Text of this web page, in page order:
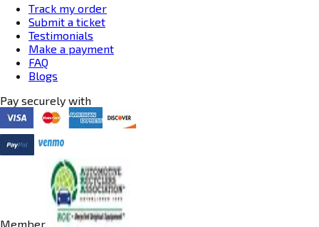
Track my order
Submit a ticket
Testimonials
Make a payment
FAQ
Blogs
Pay securely with
Member